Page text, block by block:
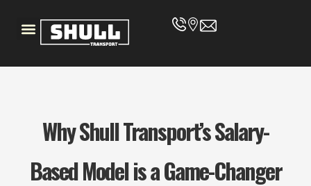
Why Shull Transport’s Salary-
Based Model is a Game-Changer